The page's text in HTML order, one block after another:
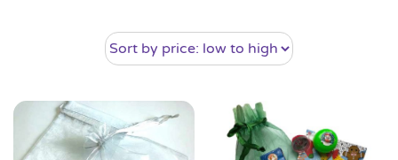
Bags & Boxes
Party Supplies & Games